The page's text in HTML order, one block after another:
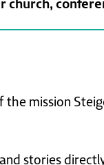
the mission
stories